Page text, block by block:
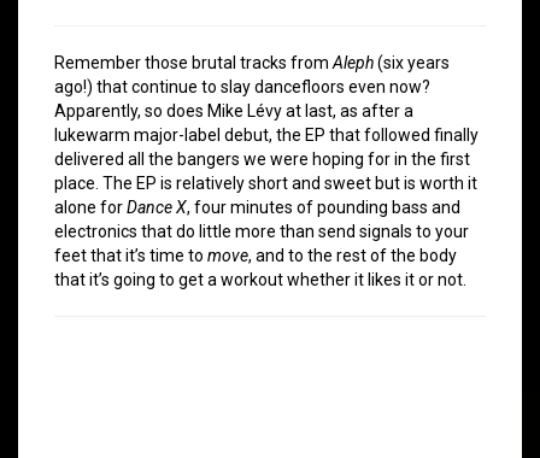
Remember those brutal tracks from Aleph(six years
ago!) that continue to slay dancefloors even now?
Apparently, so does Mike Lévy at last, as after a
lukewarm major-label debut, the EP that followed finally
delivered all the bangers we were hoping for in the first
place. The EP is relatively short and sweet but is worth it
alone forDance X, four minutes of pounding bass and
electronics that do little more than send signals to your
feet that it’s time to move, and to the rest of the body
that it’s going to get a workout whether it likes it or not.